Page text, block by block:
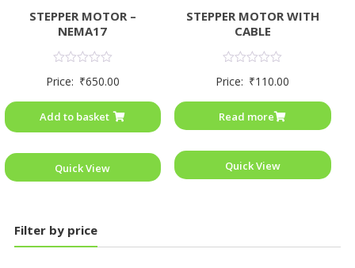
STEPPER MOTOR –
NEMA17
0
5
Price: ₹650.00
Add to basket
Quick View
STEPPER MOTOR WITH
CABLE
0
5
Price: ₹110.00
Read more
Quick View
Filter by price